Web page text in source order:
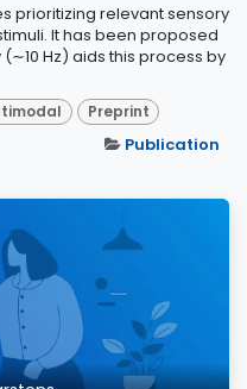
prioritizing relevant sensory
It has been proposed
Hz) aids this process by
Preprint
Publication